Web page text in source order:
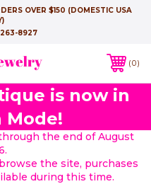
OVER $150 (DOMESTIC USA
8927
0
is now in
Mode!
the end of August
the site, purchases
during this time.